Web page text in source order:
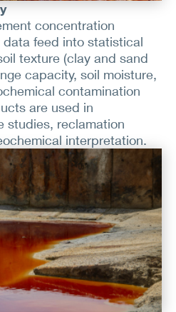
concentration
feed into statistical
texture (clay and sand
capacity, soil moisture,
contamination
are used in
studies, reclamation
interpretation.